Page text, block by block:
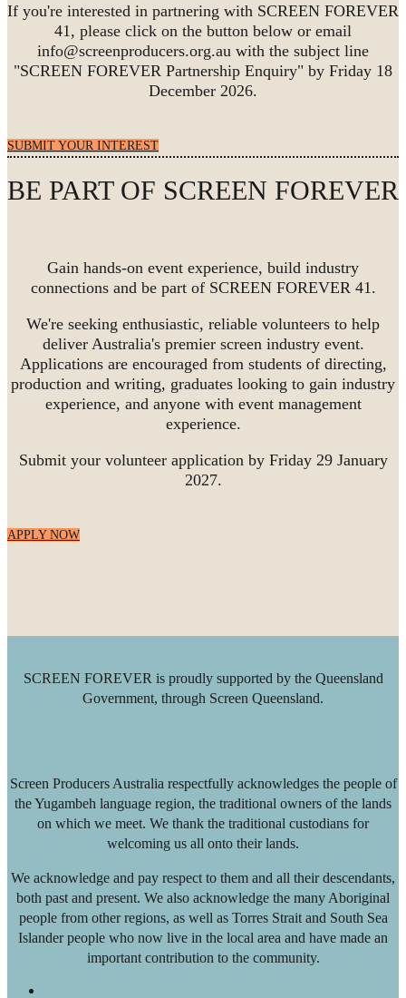
If you're interested in partnering with SCREEN FOREVER
41, please click on the button below or email
info@screenproducers.org.au with the subject line
"SCREEN FOREVER Partnership Enquiry" by Friday 18
December 2026.
SUBMIT YOUR INTEREST
BE PART OF SCREEN FOREVER
Gain hands-on event experience, build industry
connections and be part of SCREEN FOREVER 41.
We're seeking enthusiastic, reliable volunteers to help
deliver Australia's premier screen industry event.
Applications are encouraged from students of directing,
production and writing, graduates looking to gain industry
experience, and anyone with event management
experience.
Submit your volunteer application by Friday 29 January
2027.
APPLY NOW
SCREEN FOREVER is proudly supported by the Queensland
Government, through Screen Queensland.
Screen Producers Australia respectfully acknowledges the people of
the Yugambeh language region, the traditional owners of the lands
on which we meet. We thank the traditional custodians for
welcoming us all onto their lands.
We acknowledge and pay respect to them and all their descendants,
both past and present. We also acknowledge the many Aboriginal
people from other regions, as well as Torres Strait and South Sea
Islander people who now live in the local area and have made an
important contribution to the community.